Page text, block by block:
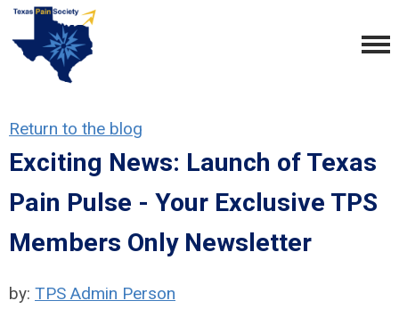
Return to the blog
Exciting News: Launch of Texas
Pain Pulse - Your Exclusive TPS
Members Only Newsletter
by: TPS Admin Person